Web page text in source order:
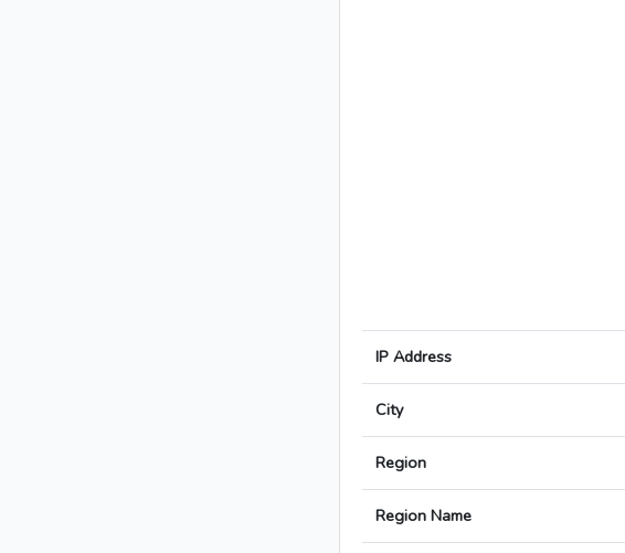
IP Address
City
Region
Region Name